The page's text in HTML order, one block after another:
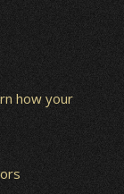
how your